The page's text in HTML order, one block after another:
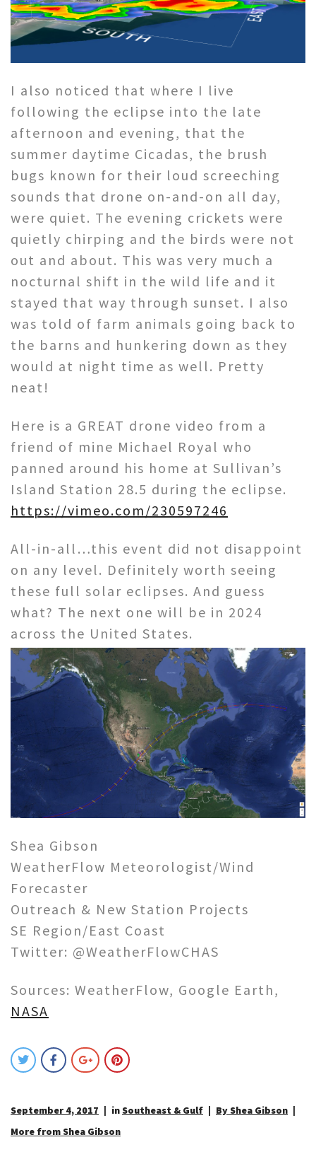
I also noticed that where I live
following the eclipse into the late
afternoon and evening, that the
summer daytime Cicadas, the brush
bugs known for their loud screeching
sounds that drone on-and-on all day,
were quiet. The evening crickets were
quietly chirping and the birds were not
out and about. This was very much a
nocturnal shift in the wild life and it
stayed that way through sunset. I also
was told of farm animals going back to
the barns and hunkering down as they
would at night time as well. Pretty
neat!
Here is a GREAT drone video from a
friend of mine Michael Royal who
panned around his home at Sullivan’s
Island Station 28.5 during the eclipse.
https://vimeo.com/230597246
All-in-all…this event did not disappoint
on any level. Definitely worth seeing
these full solar eclipses. And guess
what? The next one will be in 2024
across the United States.
Shea Gibson
WeatherFlow Meteorologist/Wind
Forecaster
Outreach & New Station Projects
SE Region/East Coast
Twitter: @WeatherFlowCHAS
Sources: WeatherFlow, Google Earth,
NASA
September 4, 2017 in Southeast & Gulf
By Shea Gibson
More from Shea Gibson